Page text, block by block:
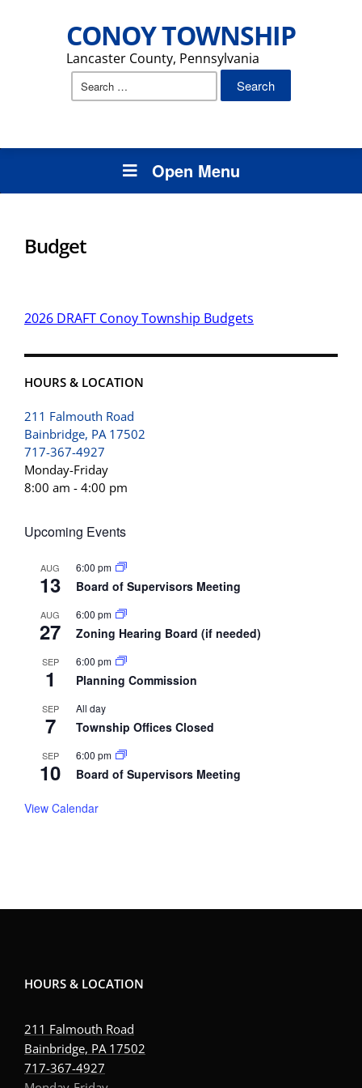
CONOY TOWNSHIP
Lancaster County, Pennsylvania
Search
Open Menu
HOURS & LOCATION
211 Falmouth Road
Bainbridge, PA 17502
717-367-4927
Monday-Friday
8:00 am - 4:00 pm
Budget
2026 DRAFT Conoy Township Budgets
Upcoming Events
AUG
13
6:00 pm
Board of Supervisors Meeting
AUG
27
6:00 pm
Zoning Hearing Board (if needed)
SEP
1
6:00 pm
Planning Commission
SEP
7
All day
Township Offices Closed
SEP
10
6:00 pm
Board of Supervisors Meeting
View Calendar
HOURS & LOCATION
211 Falmouth Road
Bainbridge, PA 17502
717-367-4927